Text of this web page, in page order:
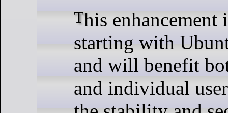
This enhancement is available
starting with
and will benefit
and individual